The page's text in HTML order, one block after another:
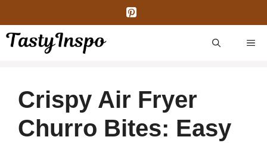
content
Crispy Air Fryer
Churro Bites: Easy